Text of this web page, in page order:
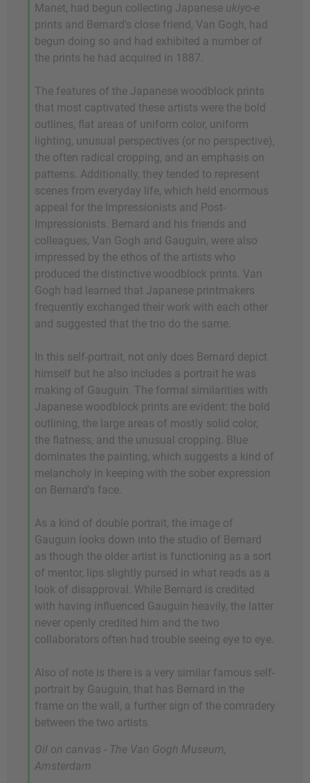
Manet, had begun collecting Japanese ukiyo-e
prints and Bernard's close friend, Van Gogh, had
begun doing so and had exhibited a number of
the prints he had acquired in 1887.
The features of the Japanese woodblock prints
that most captivated these artists were the bold
outlines, flat areas of uniform color, uniform
lighting, unusual perspectives (or no perspective),
the often radical cropping, and an emphasis on
patterns. Additionally, they tended to represent
scenes from everyday life, which held enormous
appeal for the Impressionists and Post-
Impressionists. Bernard and his friends and
colleagues, Van Gogh and Gauguin, were also
impressed by the ethos of the artists who
produced the distinctive woodblock prints. Van
Gogh had learned that Japanese printmakers
frequently exchanged their work with each other
and suggested that the trio do the same.
In this self-portrait, not only does Bernard depict
himself but he also includes a portrait he was
making of Gauguin. The formal similarities with
Japanese woodblock prints are evident: the bold
outlining, the large areas of mostly solid color,
the flatness, and the unusual cropping. Blue
dominates the painting, which suggests a kind of
melancholy in keeping with the sober expression
on Bernard's face.
As a kind of double portrait, the image of
Gauguin looks down into the studio of Bernard
as though the older artist is functioning as a sort
of mentor, lips slightly pursed in what reads as a
look of disapproval. While Bernard is credited
with having influenced Gauguin heavily, the latter
never openly credited him and the two
collaborators often had trouble seeing eye to eye.
Also of note is there is a very similar famous self-
portrait by Gauguin, that has Bernard in the
frame on the wall, a further sign of the comradery
between the two artists.
Oil on canvas - The Van Gogh Museum,
Amsterdam